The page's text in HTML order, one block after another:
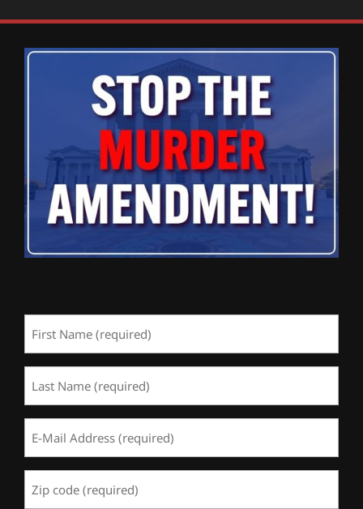
Name
(Required)
Name
(Required)
Address
(Required)
Code